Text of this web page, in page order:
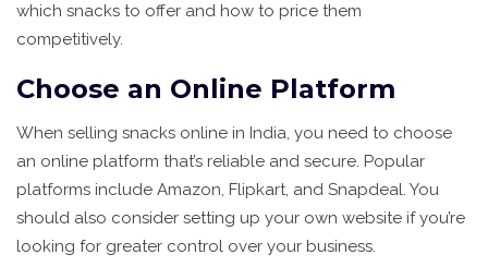
which snacks to offer and how to price them
competitively.
Choose an Online Platform
When selling snacks online in India, you need to choose
an online platform that’s reliable and secure. Popular
platforms include Amazon, Flipkart, and Snapdeal. You
should also consider setting up your own website if you’re
looking for greater control over your business.